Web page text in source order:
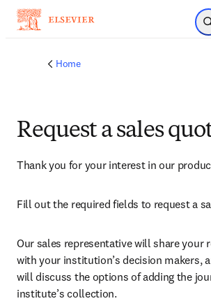
Skip to
Home
Request a sales
Thank you for your interest in our
Fill out the required fields to request a
Our sales representative will share your
with your institution’s decision makers,
will discuss the options of adding the
institute’s collection.